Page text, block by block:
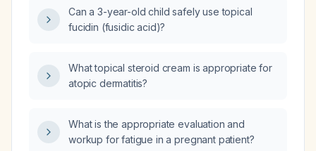
Can a 3-year-old child safely use topical
fucidin (fusidic acid)?
What topical steroid cream is appropriate for
atopic dermatitis?
What is the appropriate evaluation and
workup for fatigue in a pregnant patient?